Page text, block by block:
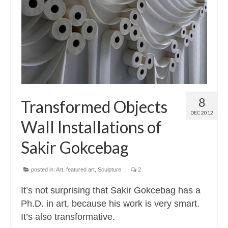
About
8
DEC 2012
Transformed Objects
Wall Installations of
Sakir Gokcebag
posted in: Art featured art Sculpture | 2
It’s not surprising that Sakir Gokcebag has a
Ph.D. in art, because his work is very smart.
It’s also transformative.